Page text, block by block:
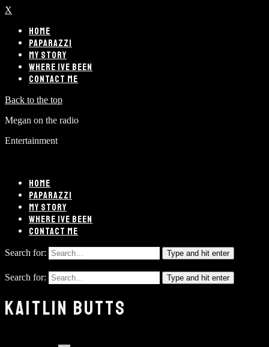
X
HOME
PAPARAZZI
MY STORY
WHERE IVE BEEN
CONTACT ME
Back to the top
Megan on the radio
Entertainment
HOME
PAPARAZZI
MY STORY
WHERE IVE BEEN
CONTACT ME
Search for: Type and hit enter
Search for: Type and hit enter
KAITLIN BUTTS